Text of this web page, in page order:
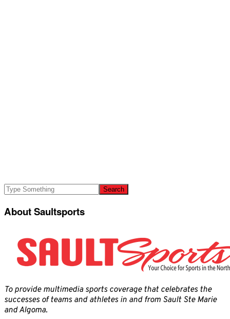
About Saultsports
To provide multimedia sports coverage that celebrates the
successes of teams and athletes in and from Sault Ste Marie
and Algoma.